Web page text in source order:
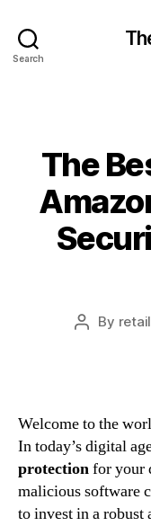
Search
The
Post
By
Welcome to the
In today’s digital
protectionfor your
malicious software
to invest in a